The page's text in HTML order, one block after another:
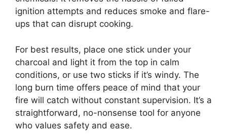
ignition attempts and reduces smoke and flare-
ups that can disrupt cooking.
For best results, place one stick under your
charcoal and light it from the top in calm
conditions, or use two sticks if it’s windy. The
long burn time offers peace of mind that your
fire will catch without constant supervision. It’s a
straightforward, no-nonsense tool for anyone
who values safety and ease.